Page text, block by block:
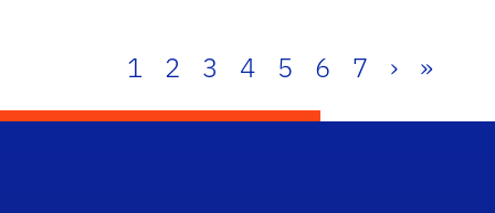
1 2 3 4 5 6 7 › »